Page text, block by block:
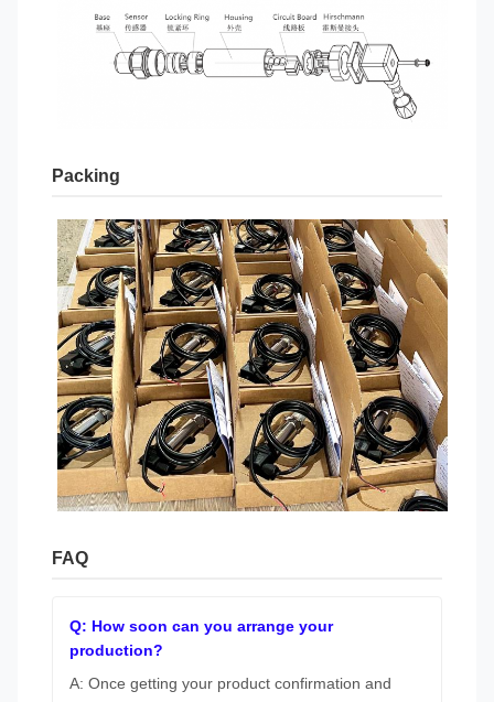
Packing
FAQ
Q: How soon can you arrange your
production?
A: Once getting your product confirmation and